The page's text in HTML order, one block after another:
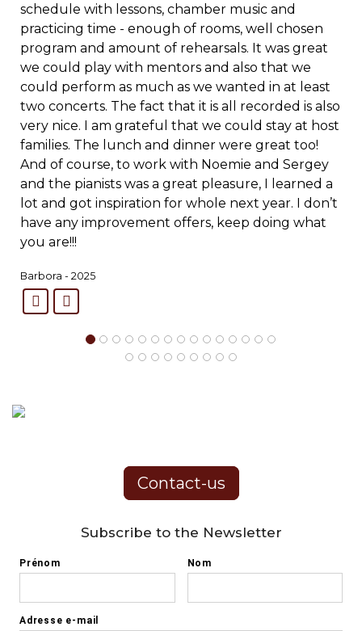
schedule with lessons, chamber music and
practicing time - enough of rooms, well chosen
program and amount of rehearsals. It was great
we could play with mentors and also that we
could perform as much as we wanted in at least
two concerts. The fact that it is all recorded is also
very nice. I am grateful that we could stay at host
families. The lunch and dinner were great too!
And of course, to work with Noemie and Sergey
and the pianists was a great pleasure, I learned a
lot and got inspiration for whole next year. I don’t
have any improvement offers, keep doing what
you are!!!
Barbora - 2025
Contact-us
Subscribe to the Newsletter